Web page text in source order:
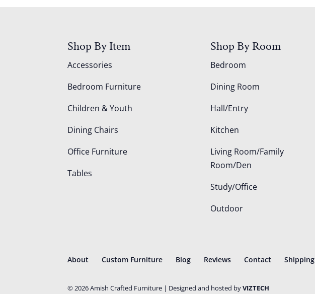
Shop By Item
Accessories
Bedroom Furniture
Children & Youth
Dining Chairs
Office Furniture
Tables
Shop By Room
Bedroom
Dining Room
Hall/Entry
Kitchen
Living Room/Family
Room/Den
Study/Office
Outdoor
About Custom Furniture Blog Reviews Contact Shipping
©2026Amish Crafted Furniture | Designed and hosted byVIZTECH